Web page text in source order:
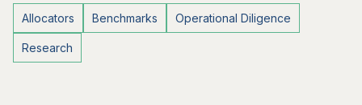
Allocators Benchmarks Operational Diligence
Research